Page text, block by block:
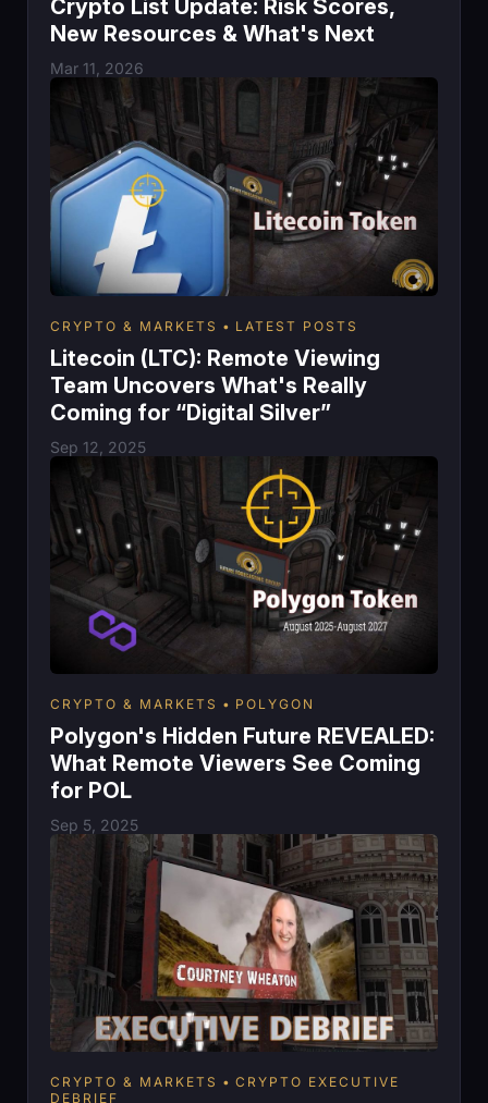
Crypto List Update: Risk Scores,
New Resources & What's Next
Mar 11, 2026
CRYPTO & MARKETS LATEST POSTS
Litecoin (LTC): Remote Viewing
Team Uncovers What's Really
Coming for “Digital Silver”
Sep 12, 2025
CRYPTO & MARKETS POLYGON
Polygon's Hidden Future REVEALED:
What Remote Viewers See Coming
for POL
Sep 5, 2025
CRYPTO & MARKETS
CRYPTO EXECUTIVE
DEBRIEF